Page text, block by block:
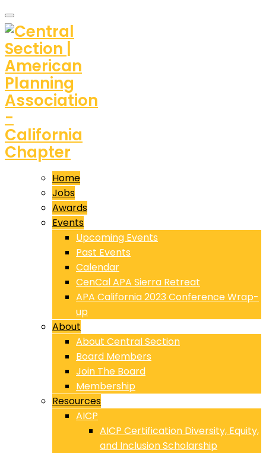
Home
Jobs
Awards
Events
Upcoming Events
Past Events
Calendar
CenCal APA Sierra Retreat
APA California 2023 Conference Wrap-
up
About
About Central Section
Board Members
Join The Board
Membership
Resources
AICP
AICP Certification Diversity, Equity,
and Inclusion Scholarship